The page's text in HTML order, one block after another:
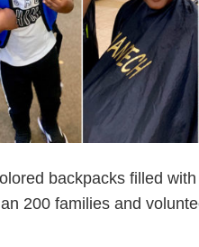
backpacks filled
200 families and